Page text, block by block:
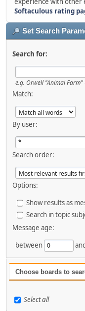
Softaculous rating
Set Search
Search for:
e.g. Orwell "Animal Farm"
Match:
By user:
Search order:
Options:
Show results as
Search in topic
Message age:
between
Choose boards to
Select all